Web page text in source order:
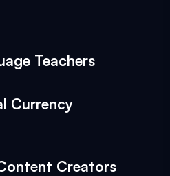
Teachers
Currency
Creators